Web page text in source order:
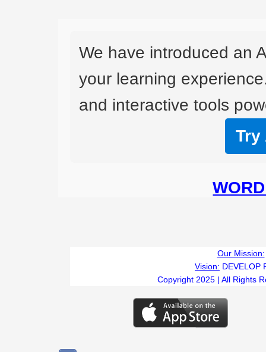
We have introduced an
your learning
and interactive tools
Try
Our Mission:
Vision: DEVELOP
Copyright 2025 | All Rights